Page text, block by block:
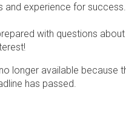
and experience for success.
with questions
longer available because
has passed.